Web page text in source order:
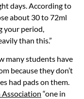
days. According to
about 30 to 72ml
your period,
than this.”
many students have
because they don’t
had pads on them.
“one in